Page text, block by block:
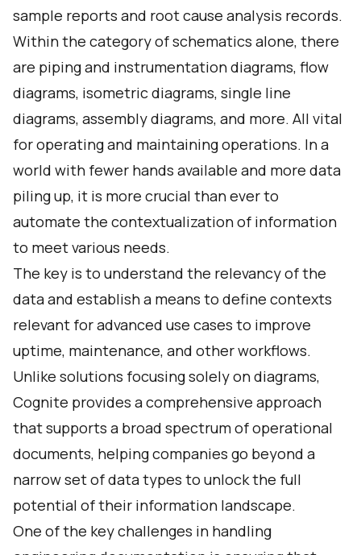
sample reports and root cause analysis records.
Within the category of schematics alone, there
are piping and instrumentation diagrams, flow
diagrams, isometric diagrams, single line
diagrams, assembly diagrams, and more. All vital
for operating and maintaining operations. In a
world with fewer hands available and more data
piling up, it is more crucial than ever to
automate the contextualization of information
to meet various needs.
The key is to understand the relevancy of the
data and establish a means to define contexts
relevant for advanced use cases to improve
uptime, maintenance, and other workflows.
Unlike solutions focusing solely on diagrams,
Cognite provides a comprehensive approach
that supports a broad spectrum of operational
documents, helping companies go beyond a
narrow set of data types to unlock the full
potential of their information landscape.
One of the key challenges in handling